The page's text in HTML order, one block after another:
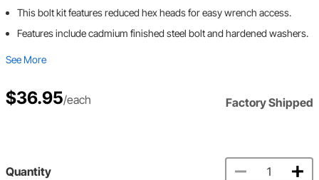
This bolt kit features reduced hex heads for easy wrench access.
Features include cadmium finished steel bolt and hardened washers.
See More
$36.95/each Factory Shipped
Quantity